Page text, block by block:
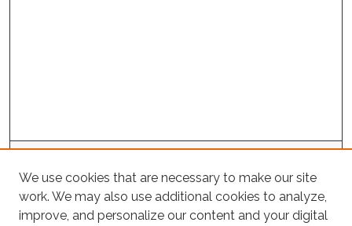
Project Home
Search
We use cookies that are necessary to make our site
work. We may also use additional cookies to analyze,
improve, and personalize our content and your digital